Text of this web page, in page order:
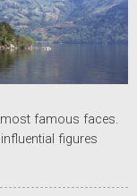
famous faces.
figures